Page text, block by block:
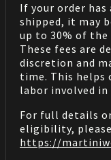
If your order has
shipped, it may
up to 30% of
These fees are
discretion and
time. This helps
labor involved in
For full details
eligibility,
https://